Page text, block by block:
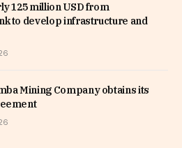
125 million USD from
to develop infrastructure and
Mining Company obtains its